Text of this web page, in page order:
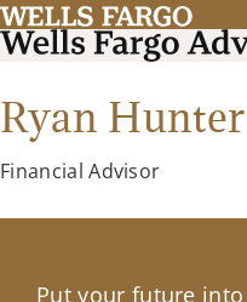
Ryan Hunter
Financial Advisor
Put your future